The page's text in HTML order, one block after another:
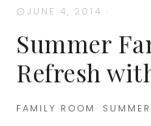
JUNE 4, 2014 ·
Summer
Refresh
FAMILY ROOM · SUMMER